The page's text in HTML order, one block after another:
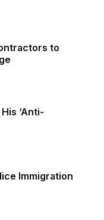
to
‘Anti-
Immigration